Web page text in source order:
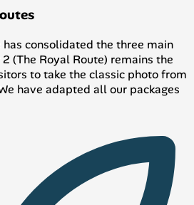
consolidated the three main
(The Royal Route) remains the
to take the classic photo from
have adapted all our packages